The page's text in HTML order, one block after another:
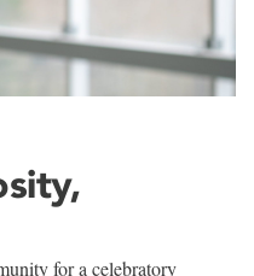
for a celebratory